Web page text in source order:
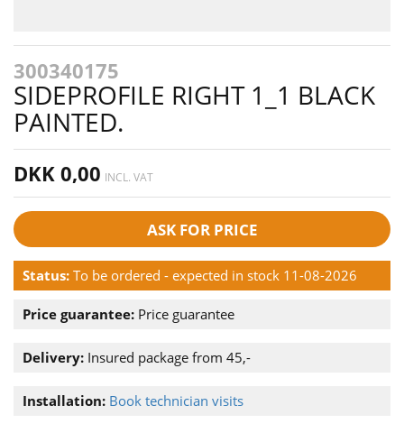
300340175
SIDEPROFILE RIGHT 1_1 BLACK
PAINTED.
DKK 0,00 INCL. VAT
ASK FOR PRICE
Status: To be ordered - expected in stock 11-08-2026
Price guarantee: Price guarantee
Delivery: Insured package from 45,-
Installation: Book technician visits